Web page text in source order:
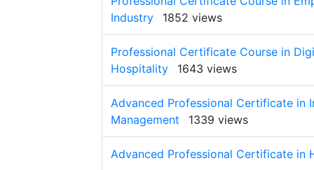
Industry
1852 views
Professional Certificate Course in
Hospitality
1643 views
Advanced Professional Certificate in
Management
1339 views
Advanced Professional Certificate in